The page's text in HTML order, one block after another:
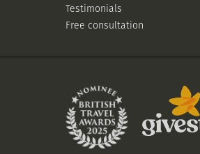
Testimonials
Free consultation